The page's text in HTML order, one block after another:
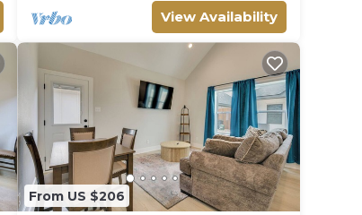
View Availability
From US $206